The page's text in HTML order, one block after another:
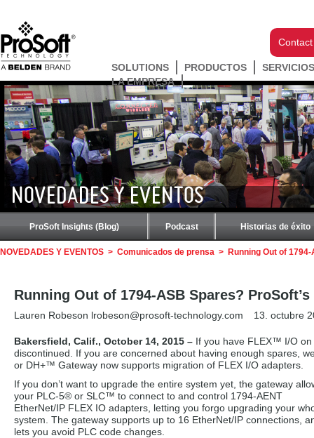
SOLUTIONS PRODUCTOS
LA EMPRESA
NOVEDADES Y EVENTOS
ProSoft Insights (Blog) Podcast Historias de éxito
NOVEDADES Y EVENTOS > Comunicados de prensa > Running Out of
Running Out of 1794-ASB Spares?
Lauren Robeson lrobeson@prosoft-technology.com 13. octubre
Bakersfield, Calif., October 14, 2015 – If you have FLEX™ I/O
discontinued. If you are concerned about having enough spares,
or DH+™ Gateway now supports migration of FLEX I/O adapters.
If you don’t want to upgrade the entire system yet, the gateway
your PLC-5® or SLC™ to connect to and control 1794-AENT
EtherNet/IP FLEX IO adapters, letting you forgo upgrading your
system. The gateway supports up to 16 EtherNet/IP connections,
lets you avoid PLC code changes.